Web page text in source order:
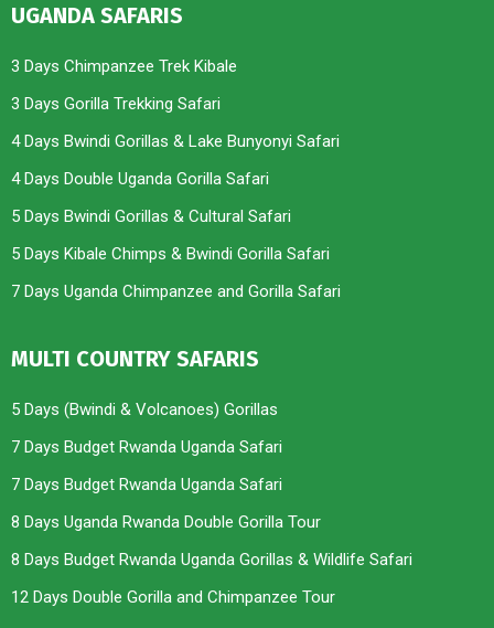
UGANDA SAFARIS
3 Days Chimpanzee Trek Kibale
3 Days Gorilla Trekking Safari
4 Days Bwindi Gorillas & Lake Bunyonyi Safari
4 Days Double Uganda Gorilla Safari
5 Days Bwindi Gorillas & Cultural Safari
5 Days Kibale Chimps & Bwindi Gorilla Safari
7 Days Uganda Chimpanzee and Gorilla Safari
MULTI COUNTRY SAFARIS
5 Days (Bwindi & Volcanoes) Gorillas
7 Days Budget Rwanda Uganda Safari
7 Days Budget Rwanda Uganda Safari
8 Days Uganda Rwanda Double Gorilla Tour
8 Days Budget Rwanda Uganda Gorillas & Wildlife Safari
12 Days Double Gorilla and Chimpanzee Tour